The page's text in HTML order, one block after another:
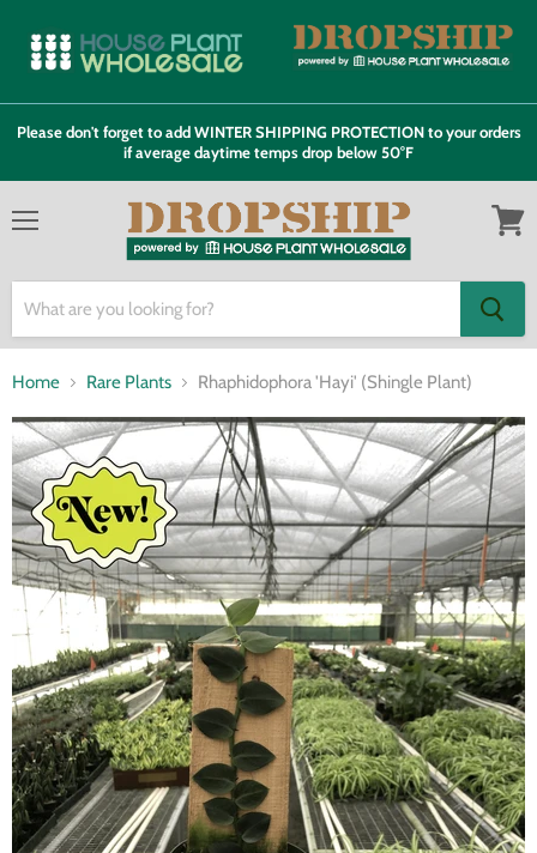
Please don't forget to add WINTER SHIPPING PROTECTION to your orders
if average daytime temps drop below 50°F
Home Rare Plants Rhaphidophora 'Hayi' (Shingle Plant)